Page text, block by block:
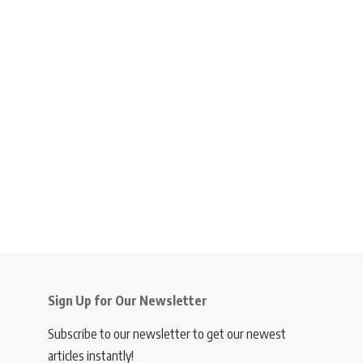
Sign Up for Our Newsletter
Subscribe to our newsletter to get our newest
articles instantly!